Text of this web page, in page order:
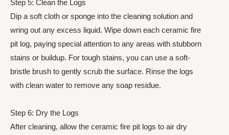
Step 5: Clean the Logs
Dip a soft cloth or sponge into the cleaning solution and
wring out any excess liquid. Wipe down each ceramic fire
pit log, paying special attention to any areas with stubborn
stains or buildup. For tough stains, you can use a soft-
bristle brush to gently scrub the surface. Rinse the logs
with clean water to remove any soap residue.
Step 6: Dry the Logs
After cleaning, allow the ceramic fire pit logs to air dry